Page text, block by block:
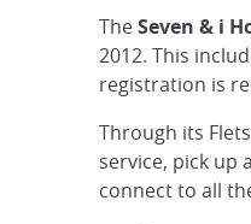
TheSeven & i
2012. This
registration is
Through its
service, pick up
connect to all